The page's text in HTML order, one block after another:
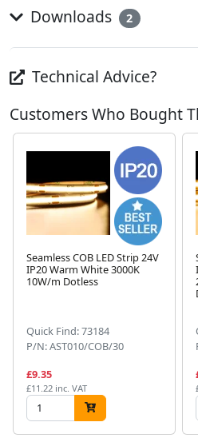
Downloads 2
Technical Advice?
Customers Who Bought
Seamless COB LED Strip 24V
IP20 Warm White 3000K
10W/m Dotless
Quick Find: 73184
P/N: AST010/COB/30
£9.35
£11.22 inc. VAT